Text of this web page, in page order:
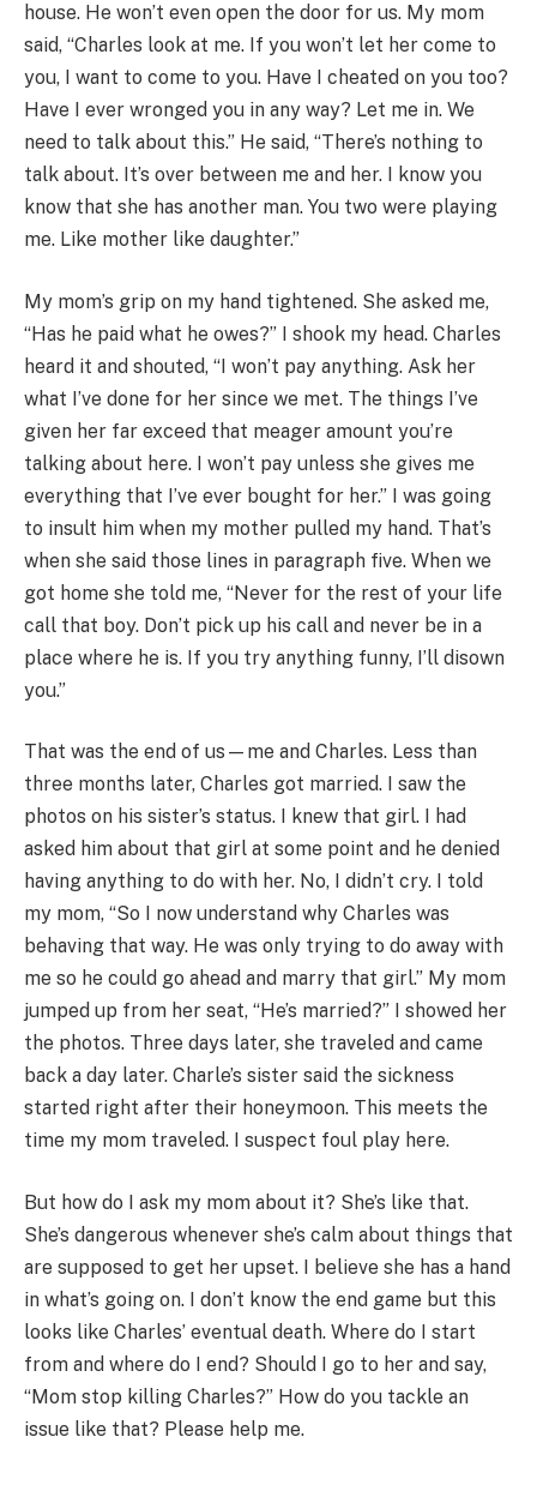
house. He won’t even open the door for us. My mom
said, “Charles look at me. If you won’t let her come to
you, I want to come to you. Have I cheated on you too?
Have I ever wronged you in any way? Let me in. We
need to talk about this.” He said, “There’s nothing to
talk about. It’s over between me and her. I know you
know that she has another man. You two were playing
me. Like mother like daughter.”
My mom’s grip on my hand tightened. She asked me,
“Has he paid what he owes?” I shook my head. Charles
heard it and shouted, “I won’t pay anything. Ask her
what I’ve done for her since we met. The things I’ve
given her far exceed that meager amount you’re
talking about here. I won’t pay unless she gives me
everything that I’ve ever bought for her.” I was going
to insult him when my mother pulled my hand. That’s
when she said those lines in paragraph five. When we
got home she told me, “Never for the rest of your life
call that boy. Don’t pick up his call and never be in a
place where he is. If you try anything funny, I’ll disown
you.”
That was the end of us—me and Charles. Less than
three months later, Charles got married. I saw the
photos on his sister’s status. I knew that girl. I had
asked him about that girl at some point and he denied
having anything to do with her. No, I didn’t cry. I told
my mom, “So I now understand why Charles was
behaving that way. He was only trying to do away with
me so he could go ahead and marry that girl.” My mom
jumped up from her seat, “He’s married?” I showed her
the photos. Three days later, she traveled and came
back a day later. Charle’s sister said the sickness
started right after their honeymoon. This meets the
time my mom traveled. I suspect foul play here.
But how do I ask my mom about it? She’s like that.
She’s dangerous whenever she’s calm about things that
are supposed to get her upset. I believe she has a hand
in what’s going on. I don’t know the end game but this
looks like Charles’ eventual death. Where do I start
from and where do I end? Should I go to her and say,
“Mom stop killing Charles?” How do you tackle an
issue like that? Please help me.